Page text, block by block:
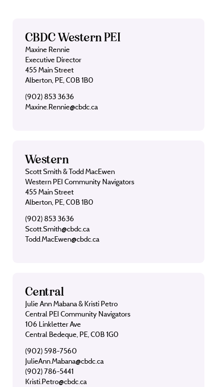
CBDC Western PEI
Maxine Rennie
Executive Director
455 Main Street
Alberton, PE, C0B 1B0
(902) 853 3636
Maxine.Rennie@cbdc.ca
Western
Scott Smith & Todd MacEwen
Western PEI Community Navigators
455 Main Street
Alberton, PE, C0B 1B0
(902) 853 3636
Scott.Smith@cbdc.ca
Todd.MacEwen@cbdc.ca
Central
Julie Ann Mabana & Kristi Petro
Central PEI Community Navigators
106 Linkletter Ave
Central Bedeque, PE, C0B 1G0
(902) 598-7560
JulieAnn.Mabana@cbdc.ca
(902) 786-5441
Kristi.Petro@cbdc.ca